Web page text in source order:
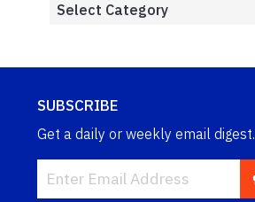
SUBSCRIBE
Get a daily or weekly email digest.